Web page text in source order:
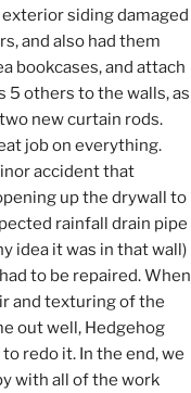
siding damaged
and also had them
bookcases, and attach
5 others to the walls, as
new curtain rods.
job on everything.
accident that
up the drywall to
rainfall drain pipe
idea it was in that wall)
to be repaired. When
and texturing of the
out well, Hedgehog
redo it. In the end, we
with all of the work